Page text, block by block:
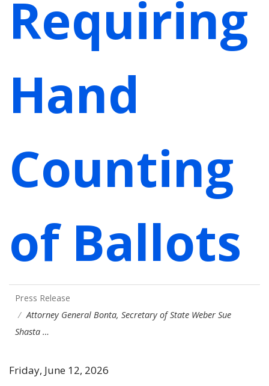
Requiring
Hand
Counting
of Ballots
Press Release
Attorney General Bonta, Secretary of State Weber Sue
Shasta …
Friday, June 12, 2026